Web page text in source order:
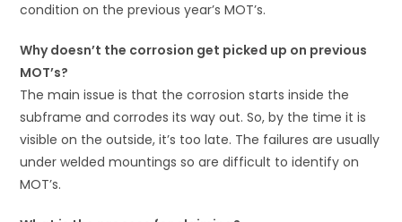
condition on the previous year’s MOT’s.
Why doesn’t the corrosion get picked up on previous
MOT’s?
The main issue is that the corrosion starts inside the
subframe and corrodes its way out. So, by the time it is
visible on the outside, it’s too late. The failures are usually
under welded mountings so are difficult to identify on
MOT’s.